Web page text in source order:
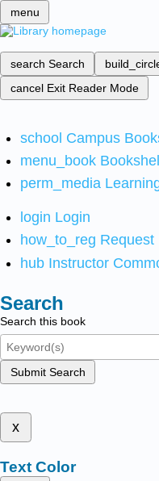
menu
search Search
cancel Exit Reader Mode
school Campus
menu_book
perm_media
login Login
how_to_reg Request
hub Instructor
Search
Search this book
Submit Search
x
Text Color